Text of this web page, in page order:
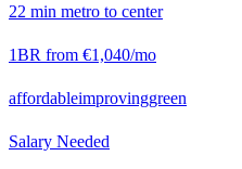
22 min metro to center
1BR from €1,040/mo
affordableimprovinggreen
Salary Needed